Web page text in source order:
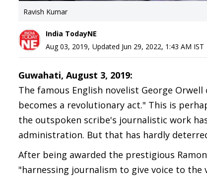
Ravish Kumar
India TodayNE
Aug 03, 2019, Updated Jun 29, 2022, 1:43 AM IST
Guwahati, August 3, 2019:
The famous English novelist George
becomes a revolutionary act." This is
the outspoken scribe's journalistic work
administration. But that has hardly
After being awarded the prestigious
"harnessing journalism to give voice to